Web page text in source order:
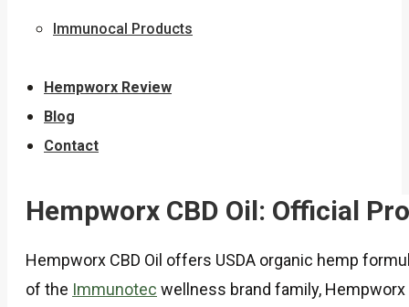
Immunocal Products
Hempworx Review
Blog
Contact
Hempworx CBD Oil: Official
Hempworx CBD Oil offers USDA organic hemp
of the Immunotec wellness brand family,